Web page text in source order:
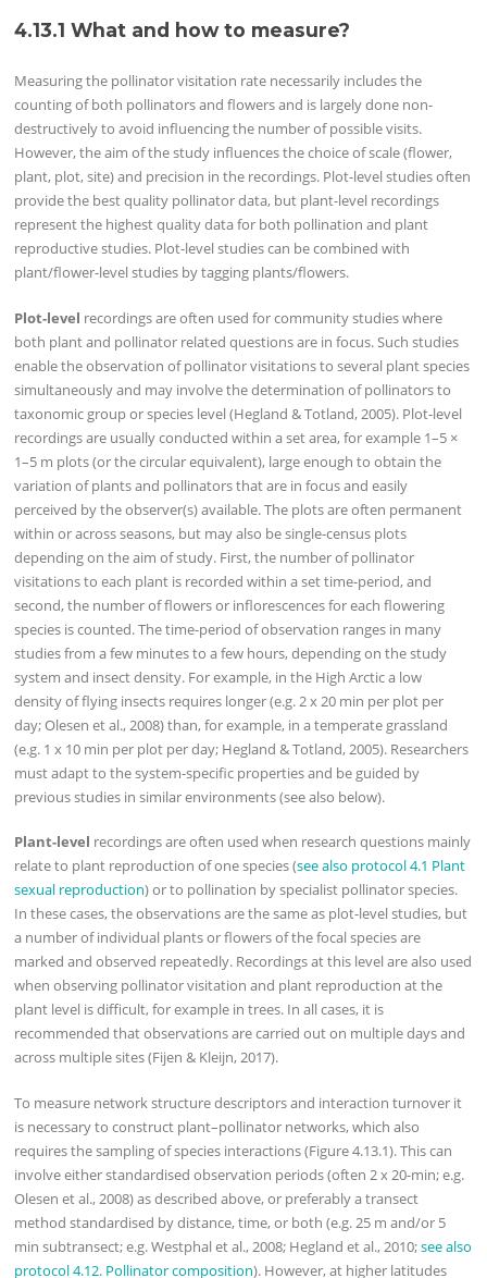
4.13.1 What and how to measure?
Measuring the pollinator visitation rate necessarily includes the
counting of both pollinators and flowers and is largely done non-
destructively to avoid influencing the number of possible visits.
However, the aim of the study influences the choice of scale (flower,
plant, plot, site) and precision in the recordings. Plot-level studies often
provide the best quality pollinator data, but plant-level recordings
represent the highest quality data for both pollination and plant
reproductive studies. Plot-level studies can be combined with
plant/flower-level studies by tagging plants/flowers.
Plot-level recordings are often used for community studies where
both plant and pollinator related questions are in focus. Such studies
enable the observation of pollinator visitations to several plant species
simultaneously and may involve the determination of pollinators to
taxonomic group or species level (Hegland & Totland, 2005). Plot-level
recordings are usually conducted within a set area, for example 1–5 ×
1–5 m plots (or the circular equivalent), large enough to obtain the
variation of plants and pollinators that are in focus and easily
perceived by the observer(s) available. The plots are often permanent
within or across seasons, but may also be single-census plots
depending on the aim of study. First, the number of pollinator
visitations to each plant is recorded within a set time-period, and
second, the number of flowers or inflorescences for each flowering
species is counted. The time-period of observation ranges in many
studies from a few minutes to a few hours, depending on the study
system and insect density. For example, in the High Arctic a low
density of flying insects requires longer (e.g. 2 x 20 min per plot per
day; Olesen et al., 2008) than, for example, in a temperate grassland
(e.g. 1 x 10 min per plot per day; Hegland & Totland, 2005). Researchers
must adapt to the system-specific properties and be guided by
previous studies in similar environments (see also below).
Plant-level recordings are often used when research questions mainly
relate to plant reproduction of one species (see also protocol 4.1 Plant
sexual reproduction) or to pollination by specialist pollinator species.
In these cases, the observations are the same as plot-level studies, but
a number of individual plants or flowers of the focal species are
marked and observed repeatedly. Recordings at this level are also used
when observing pollinator visitation and plant reproduction at the
plant level is difficult, for example in trees. In all cases, it is
recommended that observations are carried out on multiple days and
across multiple sites (Fijen & Kleijn, 2017).
To measure network structure descriptors and interaction turnover it
is necessary to construct plant–pollinator networks, which also
requires the sampling of species interactions (Figure 4.13.1). This can
involve either standardised observation periods (often 2 x 20-min; e.g.
Olesen et al., 2008) as described above, or preferably a transect
method standardised by distance, time, or both (e.g. 25 m and/or 5
min subtransect; e.g. Westphal et al., 2008; Hegland et al., 2010;see also
protocol 4.12. Pollinator composition). However, at higher latitudes